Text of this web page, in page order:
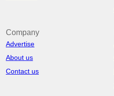
Company
Advertise
About us
Contact us